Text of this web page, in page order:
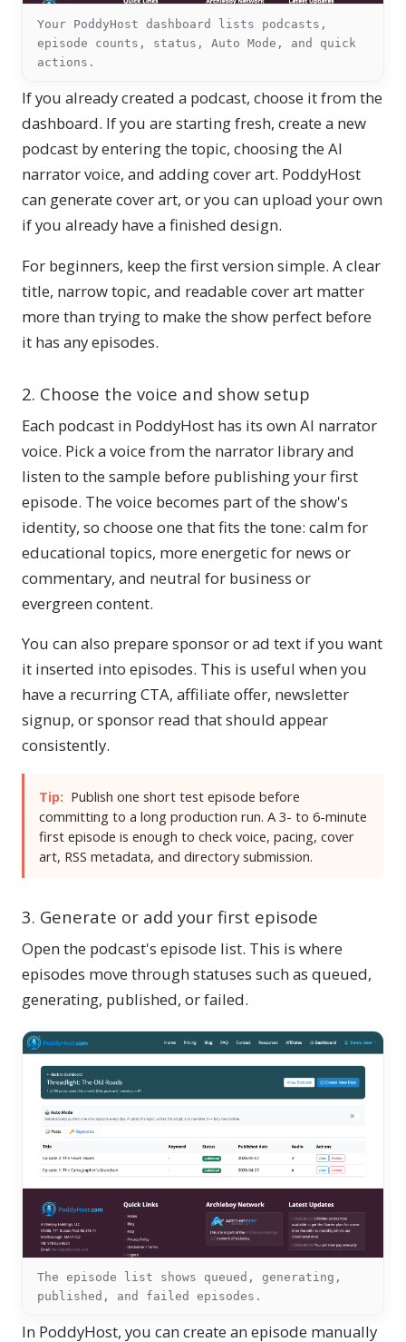
Your PoddyHost dashboard lists podcasts,
episode counts, status, Auto Mode, and quick
actions.
If you already created a podcast, choose it from the
dashboard. If you are starting fresh, create a new
podcast by entering the topic, choosing the AI
narrator voice, and adding cover art. PoddyHost
can generate cover art, or you can upload your own
if you already have a finished design.
For beginners, keep the first version simple. A clear
title, narrow topic, and readable cover art matter
more than trying to make the show perfect before
it has any episodes.
2. Choose the voice and show setup
Each podcast in PoddyHost has its own AI narrator
voice. Pick a voice from the narrator library and
listen to the sample before publishing your first
episode. The voice becomes part of the show's
identity, so choose one that fits the tone: calm for
educational topics, more energetic for news or
commentary, and neutral for business or
evergreen content.
You can also prepare sponsor or ad text if you want
it inserted into episodes. This is useful when you
have a recurring CTA, affiliate offer, newsletter
signup, or sponsor read that should appear
consistently.
Tip: Publish one short test episode before
committing to a long production run. A 3- to 6-minute
first episode is enough to check voice, pacing, cover
art, RSS metadata, and directory submission.
3. Generate or add your first episode
Open the podcast's episode list. This is where
episodes move through statuses such as queued,
generating, published, or failed.
The episode list shows queued, generating,
published, and failed episodes.
In PoddyHost, you can create an episode manually